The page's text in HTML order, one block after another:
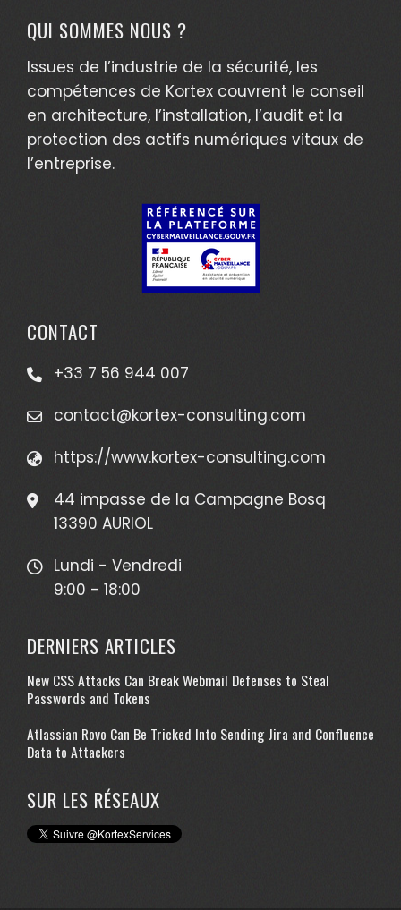
QUI SOMMES NOUS ?
Issues de l’industrie de la sécurité, les
compétences de Kortex couvrent le conseil
en architecture, l’installation, l’audit et la
protection des actifs numériques vitaux de
l’entreprise.
CONTACT
+33 7 56 944 007
contact@kortex-consulting.com
https://www.kortex-consulting.com
44 impasse de la Campagne Bosq
13390 AURIOL
Lundi - Vendredi
9:00 - 18:00
DERNIERS ARTICLES
New CSS Attacks Can Break Webmail Defenses to Steal
Passwords and Tokens
Atlassian Rovo Can Be Tricked Into Sending Jira and Confluence
Data to Attackers
SUR LES RÉSEAUX